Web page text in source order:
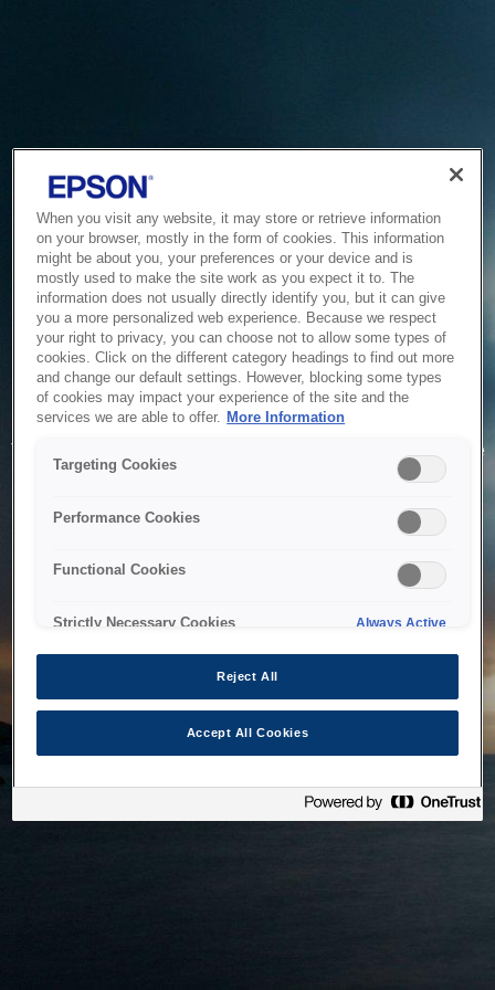
Service Unavailable
The system is temporarily unable to service your request due
to maintenance or technical reasons. We are working on
When you visit any website, it may store or retrieve information
on your browser, mostly in the form of cookies. This information
might be about you, your preferences or your device and is
mostly used to make the site work as you expect it to. The
information does not usually directly identify you, but it can give
you a more personalized web experience. Because we respect
your right to privacy, you can choose not to allow some types of
cookies. Click on the different category headings to find out more
and change our default settings. However, blocking some types
of cookies may impact your experience of the site and the
services we are able to offer. More Information
Targeting Cookies
Performance Cookies
Functional Cookies
Strictly Necessary Cookies Always Active
Reject All
Accept All Cookies